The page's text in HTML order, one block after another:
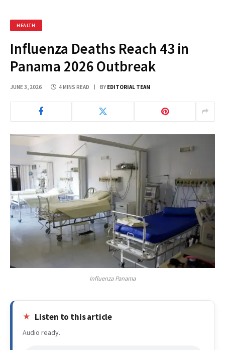
HEALTH
Influenza Deaths Reach 43 in
Panama 2026 Outbreak
JUNE 3, 2026 4 MINS READ BY EDITORIAL TEAM
Influenza Panama
Listen to this article
Audio ready.